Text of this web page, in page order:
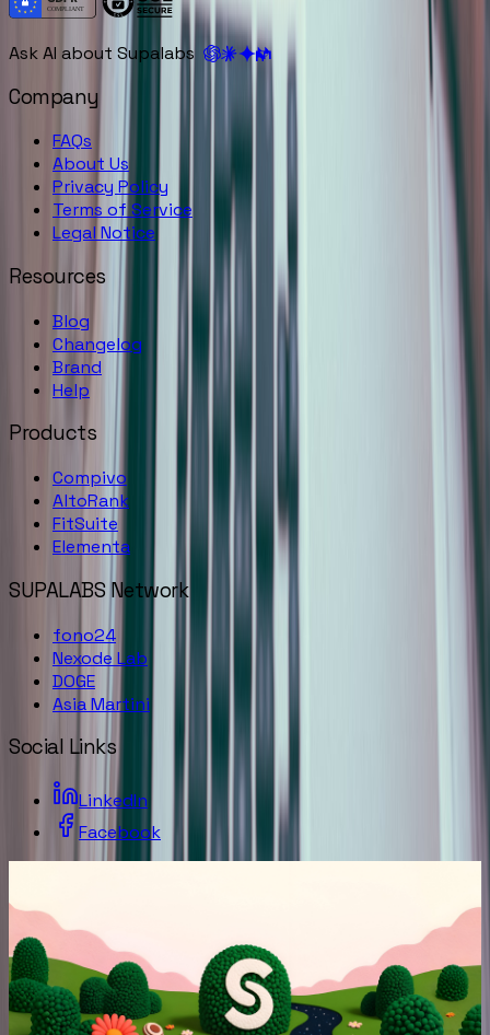
Ask AI about Supalabs
Company
FAQs
About Us
Privacy Policy
Terms of Service
Legal Notice
Resources
Blog
Changelog
Brand
Help
Products
Compivo
AltoRank
FitSuite
Elementa
SUPALABS Network
fono24
Nexode Lab
DOGE
Asia Martini
Social Links
LinkedIn
Facebook